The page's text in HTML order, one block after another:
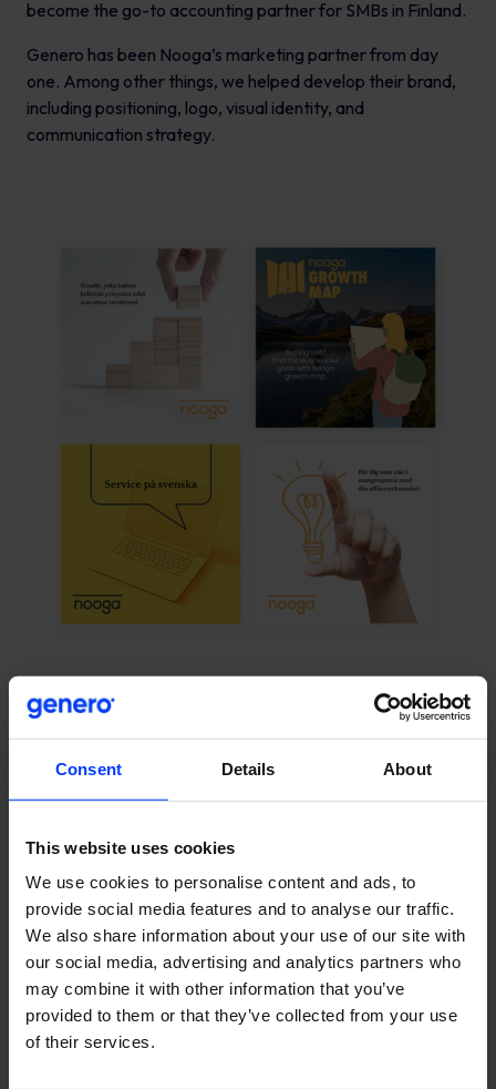
Consent Details About
This website uses cookies
We use cookies to personalise content and ads, to
provide social media features and to analyse our traffic.
We also share information about your use of our site with
our social media, advertising and analytics partners who
may combine it with other information that you’ve
provided to them or that they’ve collected from your use
of their services.
become the go-to accounting partner for SMBs in Finland.
Genero has been Nooga’s marketing partner from day
one. Among other things, we helped develop their brand,
including positioning, logo, visual identity, and
communication strategy.
Challenge
Differentiation is often one of the largest challenges for
similar services at similar prices. Nooga needed to find a
clearly explaining the benefits of using or switching to their
services.
As a company with ambitious growth targets,
systematically generating inbound leads was also
important. With limited resources, Nooga needed to build
its own unique growth marketing playbook.